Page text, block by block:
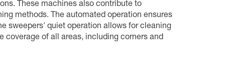
These machines also contribute to
methods. The automated operation ensures
sweepers' quiet operation allows for cleaning
coverage of all areas, including corners and